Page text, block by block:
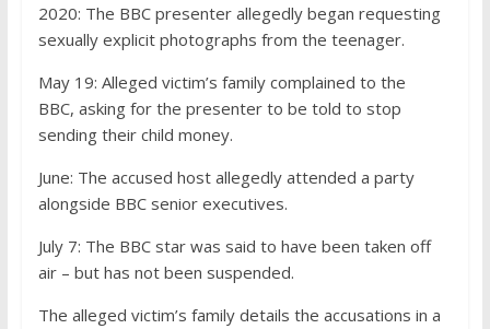
2020: The BBC presenter allegedly began requesting
sexually explicit photographs from the teenager.
May 19: Alleged victim’s family complained to the
BBC, asking for the presenter to be told to stop
sending their child money.
June: The accused host allegedly attended a party
alongside BBC senior executives.
July 7: The BBC star was said to have been taken off
air – but has not been suspended.
The alleged victim’s family details the accusations in a